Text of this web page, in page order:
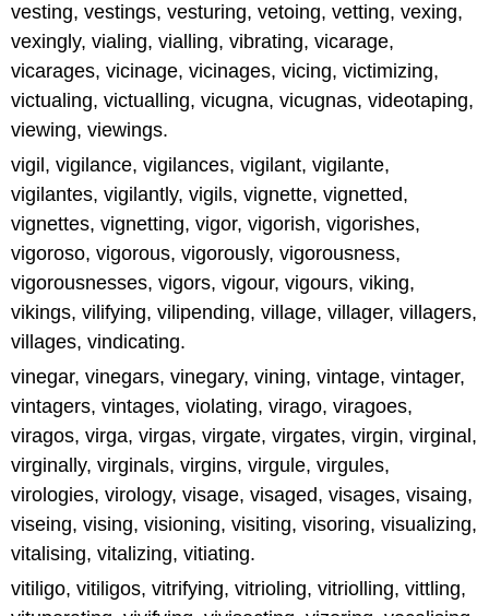
vesting, vestings, vesturing, vetoing, vetting, vexing,
vexingly, vialing, vialling, vibrating, vicarage,
vicarages, vicinage, vicinages, vicing, victimizing,
victualing, victualling, vicugna, vicugnas, videotaping,
viewing, viewings.
vigil, vigilance, vigilances, vigilant, vigilante,
vigilantes, vigilantly, vigils, vignette, vignetted,
vignettes, vignetting, vigor, vigorish, vigorishes,
vigoroso, vigorous, vigorously, vigorousness,
vigorousnesses, vigors, vigour, vigours, viking,
vikings, vilifying, vilipending, village, villager, villagers,
villages, vindicating.
vinegar, vinegars, vinegary, vining, vintage, vintager,
vintagers, vintages, violating, virago, viragoes,
viragos, virga, virgas, virgate, virgates, virgin, virginal,
virginally, virginals, virgins, virgule, virgules,
virologies, virology, visage, visaged, visages, visaing,
viseing, vising, visioning, visiting, visoring, visualizing,
vitalising, vitalizing, vitiating.
vitiligo, vitiligos, vitrifying, vitrioling, vitriolling, vittling,